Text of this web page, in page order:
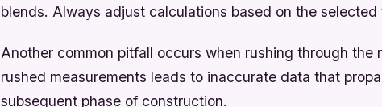
blends. Always adjust calculations based on the
Another common pitfall occurs when rushing through the
rushed measurements leads to inaccurate data that
subsequent phase of construction.